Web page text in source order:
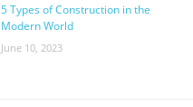
5 Types of Construction in the
Modern World
June 10, 2023